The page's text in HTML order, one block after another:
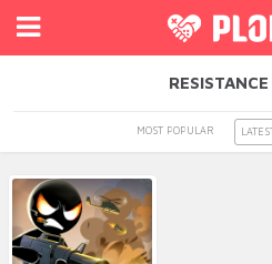
MOST POPULAR